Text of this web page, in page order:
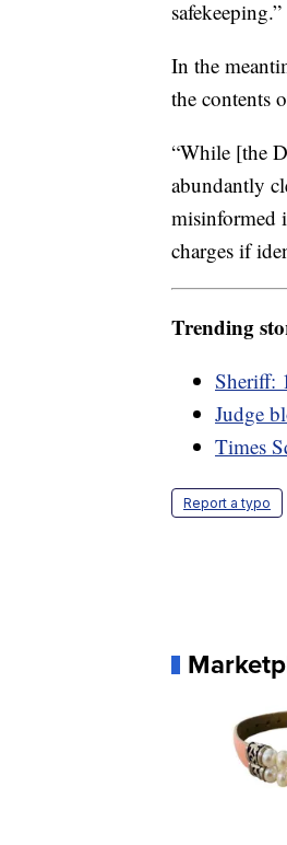
safekeeping.”
In the
the contents
“While [the
abundantly
misinformed
charges if
Trending
Sheriff:
Judge
Times
Report a typo